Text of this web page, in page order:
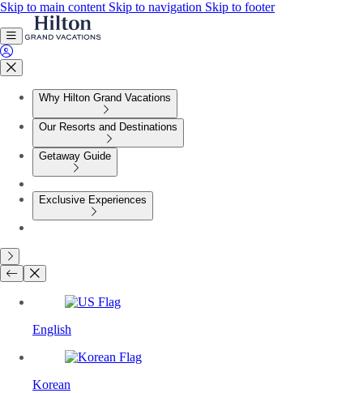
Skip to main content Skip to navigation Skip to footer
Why Hilton Grand Vacations
Our Resorts and Destinations
Getaway Guide
Exclusive Experiences
English
Korean